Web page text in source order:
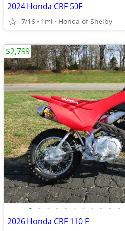
2024 Honda CRF 50F
7/16 1mi Honda of Shelby
• • • • • • • • • • •
2026 Honda CRF 110 F
$2,799